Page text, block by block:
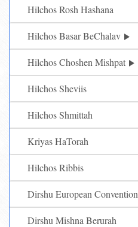
Hilchos Rosh Hashana
Hilchos Basar BeChalav
Hilchos Choshen Mishpat
Hilchos Sheviis
Hilchos Shmittah
Kriyas HaTorah
Hilchos Ribbis
Dirshu European Convention
Dirshu Mishna Berurah